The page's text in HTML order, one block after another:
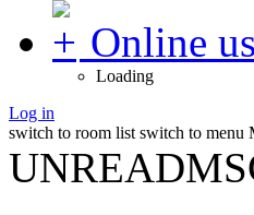
Online
Loading
Log in
switch to room list switch to menu